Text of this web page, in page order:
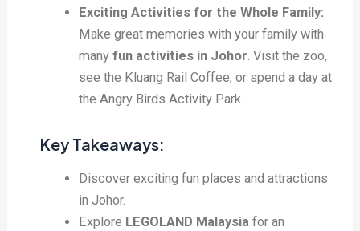
Exciting Activities for the Whole Family:
Make great memories with your family with
manyfun activities in Johor. Visit the zoo,
see the Kluang Rail Coffee, or spend a day at
the Angry Birds Activity Park.
Key Takeaways:
Discover exciting fun places and attractions
in Johor.
Explore LEGOLAND Malaysia for an